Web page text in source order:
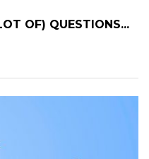
OF) QUESTIONS...